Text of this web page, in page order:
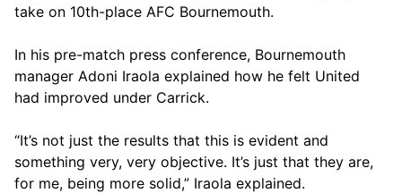
take on 10th-place AFC Bournemouth.
In his pre-match press conference, Bournemouth
manager Adoni Iraola explained how he felt United
had improved under Carrick.
“It’s not just the results that this is evident and
something very, very objective. It’s just that they are,
for me, being more solid,” Iraola explained.